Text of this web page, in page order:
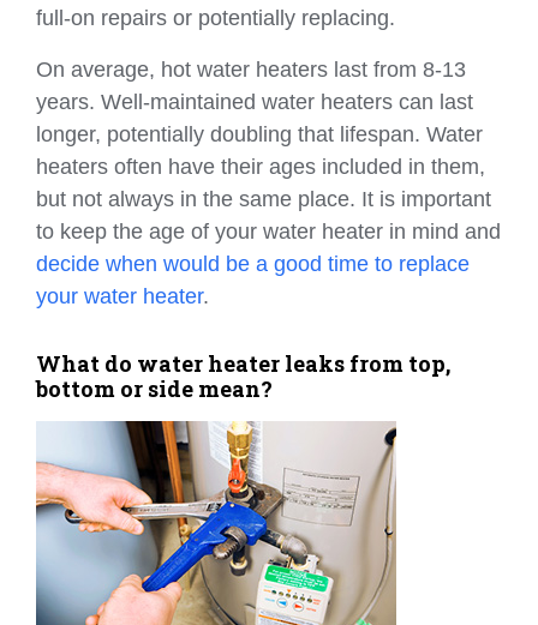
full-on repairs or potentially replacing.
On average, hot water heaters last from 8-13
years. Well-maintained water heaters can last
longer, potentially doubling that lifespan. Water
heaters often have their ages included in them,
but not always in the same place. It is important
to keep the age of your water heater in mind and
decide when would be a good time to replace
your water heater.
What do water heater leaks from top,
bottom or side mean?